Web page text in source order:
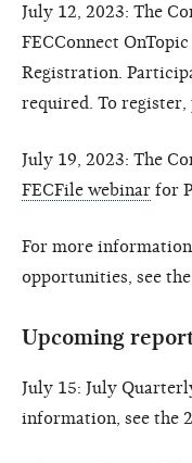
July 12, 2023: The
FECConnect
Registration.
required. To register,
July 19, 2023: The
FECFile webinar for
For more
opportunities, see the
Upcoming
July 15: July
information, see the